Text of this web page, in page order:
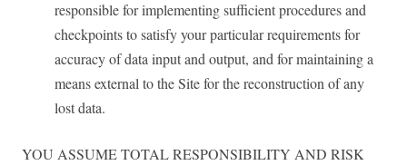
responsible for implementing sufficient procedures and
checkpoints to satisfy your particular requirements for
accuracy of data input and output, and for maintaining a
means external to the Site for the reconstruction of any
lost data.
YOU ASSUME TOTAL RESPONSIBILITY AND RISK